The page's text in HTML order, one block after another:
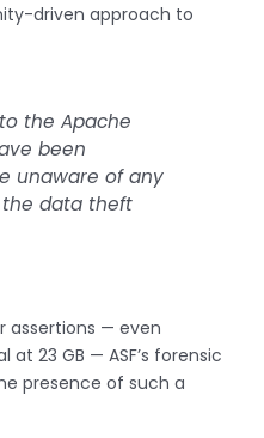
driven approach to
the Apache
been
unaware of any
data theft
assertions — even
23 GB — ASF’s forensic
presence of such a